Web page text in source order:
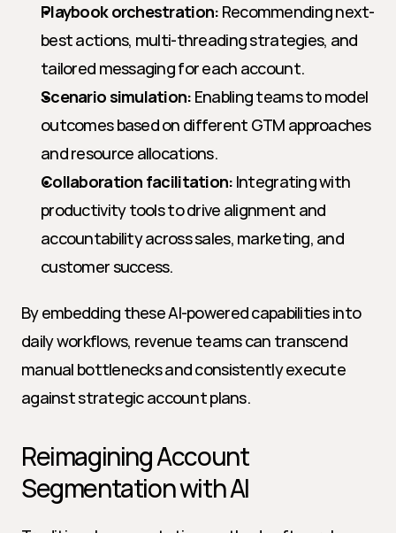
Playbook orchestration: Recommending next-
best actions, multi-threading strategies, and
tailored messaging for each account.
Scenario simulation: Enabling teams to model
outcomes based on different GTM approaches
and resource allocations.
Collaboration facilitation: Integrating with
productivity tools to drive alignment and
accountability across sales, marketing, and
customer success.
By embedding these AI-powered capabilities into
daily workflows, revenue teams can transcend
manual bottlenecks and consistently execute
against strategic account plans.
Reimagining Account
Segmentation with AI